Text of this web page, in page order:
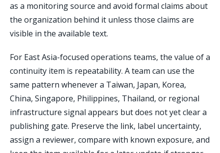
as a monitoring source and avoid formal claims about
the organization behind it unless those claims are
visible in the available text.
For East Asia-focused operations teams, the value of a
continuity item is repeatability. A team can use the
same pattern whenever a Taiwan, Japan, Korea,
China, Singapore, Philippines, Thailand, or regional
infrastructure signal appears but does not yet clear a
publishing gate. Preserve the link, label uncertainty,
assign a reviewer, compare with known exposure, and